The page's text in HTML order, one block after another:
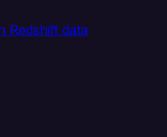
Redshift data